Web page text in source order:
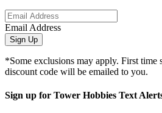
Email Address
Sign Up
*Some exclusions may apply. First time
discount code will be emailed to you.
Sign up for Tower Hobbies Text